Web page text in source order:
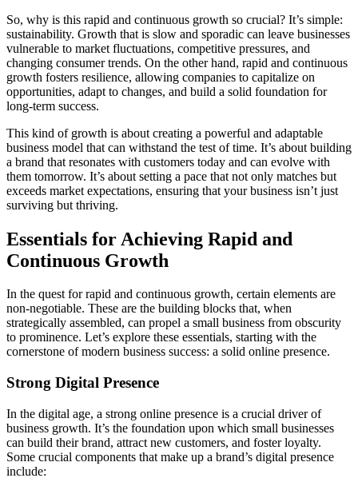
So, why is this rapid and continuous growth so crucial? It’s simple:
sustainability. Growth that is slow and sporadic can leave businesses
vulnerable to market fluctuations, competitive pressures, and
changing consumer trends. On the other hand, rapid and continuous
growth fosters resilience, allowing companies to capitalize on
opportunities, adapt to changes, and build a solid foundation for
long-term success.
This kind of growth is about creating a powerful and adaptable
business model that can withstand the test of time. It’s about building
a brand that resonates with customers today and can evolve with
them tomorrow. It’s about setting a pace that not only matches but
exceeds market expectations, ensuring that your business isn’t just
surviving but thriving.
Essentials for Achieving Rapid and
Continuous Growth
In the quest for rapid and continuous growth, certain elements are
non-negotiable. These are the building blocks that, when
strategically assembled, can propel a small business from obscurity
to prominence. Let’s explore these essentials, starting with the
cornerstone of modern business success: a solid online presence.
Strong Digital Presence
In the digital age, a strong online presence is a crucial driver of
business growth. It’s the foundation upon which small businesses
can build their brand, attract new customers, and foster loyalty.
Some crucial components that make up a brand’s digital presence
include: